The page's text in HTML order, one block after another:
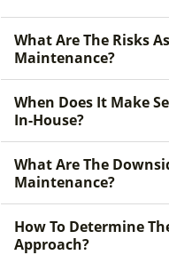
What Are The Risks
Maintenance?
When Does It Make
In-House?
What Are The
Maintenance?
How To Determine
Approach?